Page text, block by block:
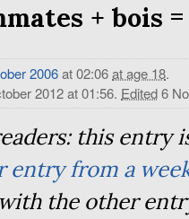
+ bois
2006at 02:06at age 18.
2012 at 01:56. Edited6
this entry
entry from a
the other